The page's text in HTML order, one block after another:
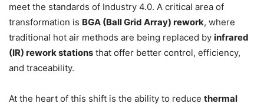
meet the standards of Industry 4.0. A critical area of
transformation is BGA (Ball Grid Array) rework, where
traditional hot air methods are being replaced by infrared
(IR) rework stations that offer better control, efficiency,
and traceability.
At the heart of this shift is the ability to reduce thermal